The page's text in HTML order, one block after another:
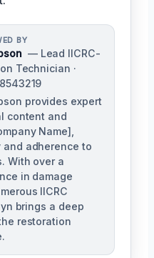
BY
— Lead IICRC-
Technician ·
provides expert
content and
Name],
adherence to
With over a
in damage
IICRC
brings a deep
restoration